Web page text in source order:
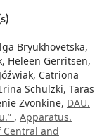
Bryukhovetska,
Heleen Gerritsen,
Catriona
Schulzki, Taras
Zvonkine, DAU.
, Apparatus.
and